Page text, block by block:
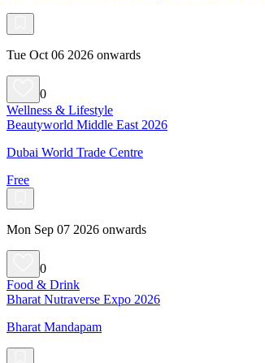
Tue Oct 06 2026 onwards
0
Wellness & Lifestyle
Beautyworld Middle East 2026
Dubai World Trade Centre
Free
Mon Sep 07 2026 onwards
0
Food & Drink
Bharat Nutraverse Expo 2026
Bharat Mandapam